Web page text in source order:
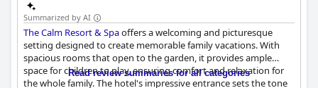
Summarized by AI
The Calm Resort & Spaoffers a welcoming and picturesque
setting designed to create memorable family vacations. With
spacious rooms that open to the garden, it provides ample
space for children to play, ensuring comfort and relaxation for
the whole family. The hotel's impressive entrance sets the tone
Read review summaries for all categories